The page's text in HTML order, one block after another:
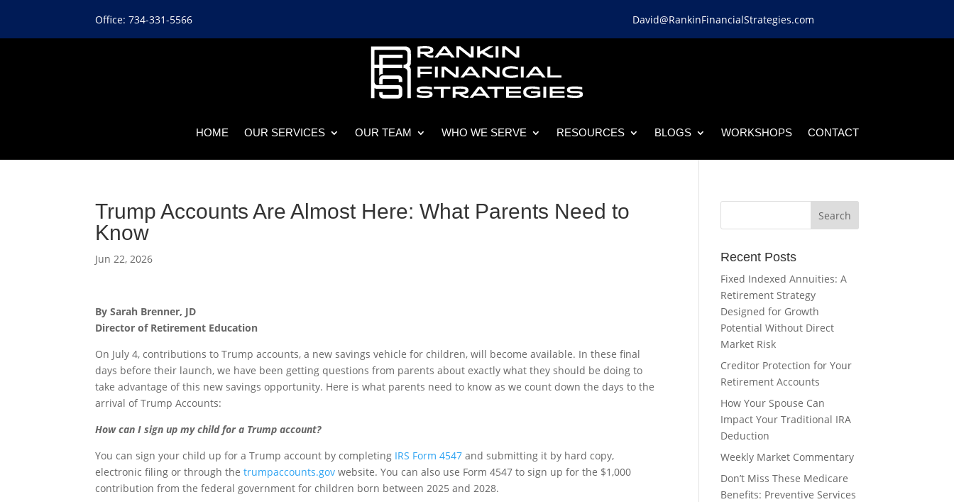
Office: 734-331-5566 David@RankinFinancialStrategies.com
HOME OUR SERVICES OUR TEAM WHO WE SERVE RESOURCES BLOGS WORKSHOPS CONTACT
Trump Accounts Are Almost Here: What Parents Need to
Know
Jun 22, 2026
By Sarah Brenner, JD
Director of Retirement Education
On July 4, contributions to Trump accounts, a new savings vehicle for children, will become available. In these final
days before their launch, we have been getting questions from parents about exactly what they should be doing to
take advantage of this new savings opportunity. Here is what parents need to know as we count down the days to the
arrival of Trump Accounts:
How can I sign up my child for a Trump account?
You can sign your child up for a Trump account by completing IRS Form 4547 and submitting it by hard copy,
electronic filing or through thetrumpaccounts.gov website. You can also use Form 4547 to sign up for the $1,000
contribution from the federal government for children born between 2025 and 2028.
Recent Posts
Fixed Indexed Annuities: A
Retirement Strategy
Designed for Growth
Potential Without Direct
Market Risk
Creditor Protection for Your
Retirement Accounts
How Your Spouse Can
Impact Your Traditional IRA
Deduction
Weekly Market Commentary
Don’t Miss These Medicare
Benefits: Preventive Services